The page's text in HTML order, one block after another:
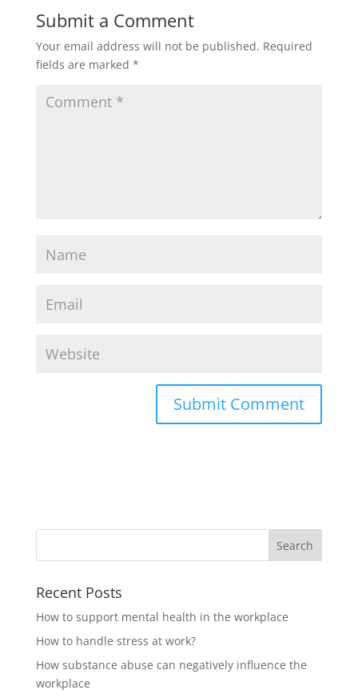
Submit a Comment
Your email address will not be published. Required
fields are marked *
Recent Posts
How to support mental health in the workplace
How to handle stress at work?
How substance abuse can negatively influence the
workplace